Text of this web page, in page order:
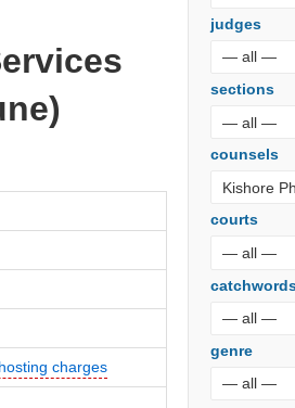
charges
judges
sections
counsels
courts
genre